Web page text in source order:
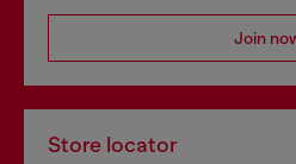
Join
Store locator